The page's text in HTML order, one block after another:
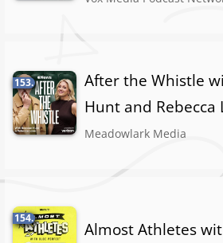
153.
After the Whistle
Hunt and Rebecca
Meadowlark Media
154.
Almost Athletes